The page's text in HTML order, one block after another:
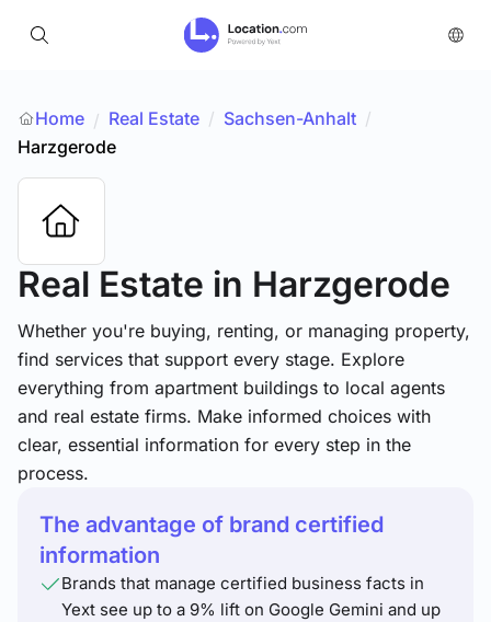
Home / Real Estate / Sachsen-Anhalt /
Harzgerode
Real Estate in Harzgerode
Whether you're buying, renting, or managing property,
find services that support every stage. Explore
everything from apartment buildings to local agents
and real estate firms. Make informed choices with
clear, essential information for every step in the
process.
The advantage of brand certified
information
Brands that manage certified business facts in
Yext see up to a 9% lift on Google Gemini and up